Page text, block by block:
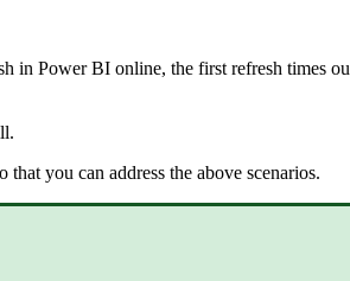
in Power BI online, the first refresh times
you can address the above scenarios.